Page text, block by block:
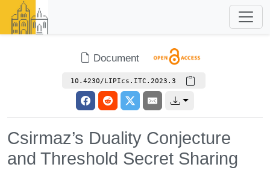
Document
10.4230/LIPIcs.ITC.2023.3
Csirmaz’s Duality Conjecture
and Threshold Secret Sharing